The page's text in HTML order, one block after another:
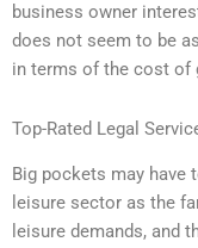
business owner
does not seem to be
in terms of the cost of
Top-Rated Legal
Big pockets may have
leisure sector as the
leisure demands, and